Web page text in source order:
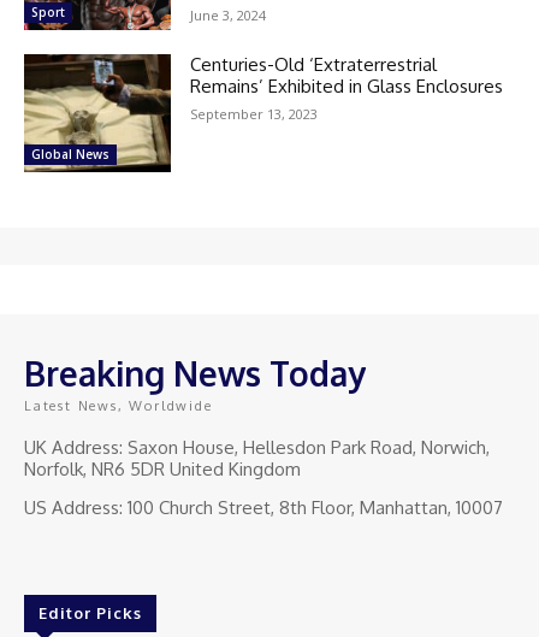
Sport June 3, 2024
Global News
Centuries-Old ‘Extraterrestrial
Remains’ Exhibited in Glass Enclosures
September 13, 2023
Breaking News Today
Latest News, Worldwide
UK Address: Saxon House, Hellesdon Park Road, Norwich,
Norfolk, NR6 5DR United Kingdom
US Address: 100 Church Street, 8th Floor, Manhattan, 10007
Editor Picks